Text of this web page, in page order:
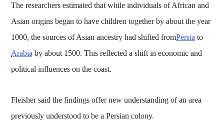
The researchers estimated that while individuals of African and
Asian origins began to have children together by about the year
1000, the sources of Asian ancestry had shifted fromPersia to
Arabia by about 1500. This reflected a shift in economic and
political influences on the coast.
Fleisher said the findings offer new understanding of an area
previously understood to be a Persian colony.